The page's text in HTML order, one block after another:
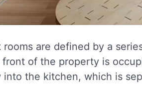
are defined by a
of the property is
into the kitchen, which is